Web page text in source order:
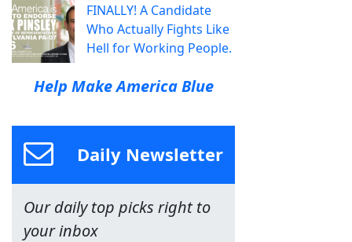
FINALLY! A Candidate
Who Actually Fights Like
Hell for Working People.
Help Make America Blue
Daily Newsletter
Our daily top picks right to
your inbox